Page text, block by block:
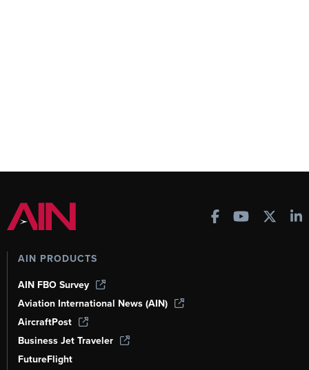
AIN PRODUCTS
AIN FBO Survey
Aviation International News (AIN)
AircraftPost
Business Jet Traveler
FutureFlight